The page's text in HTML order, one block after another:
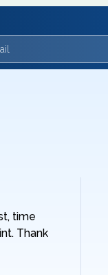
time
Thank